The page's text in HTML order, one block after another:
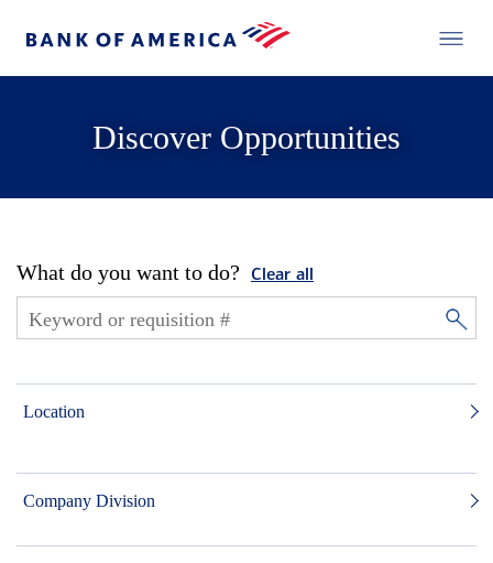
Discover Opportunities
What do you want to do? Clear all
Location
Company Division